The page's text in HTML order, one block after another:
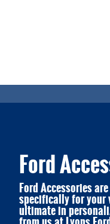
Ford
Ford Accessories
specifically for your
ultimate in